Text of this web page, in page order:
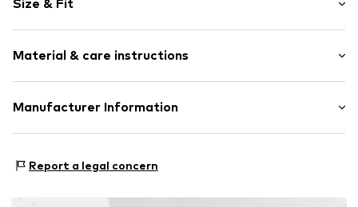
Side zip pockets
Stitching
Warmly lined
Item no. 4054583810774
Size & Fit
Style fit: Normal fit
Material & care instructions
Material: 100% Polyester - PES
Do not iron
30°C delicate wash
Manufacturer Information
22848 Norderstedt
Report a legal concern